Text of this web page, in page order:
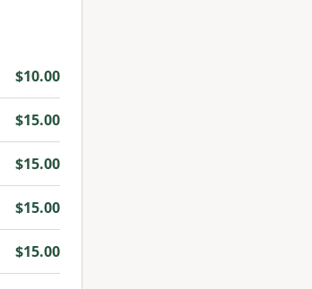
$10.00
$15.00
$15.00
$15.00
$15.00